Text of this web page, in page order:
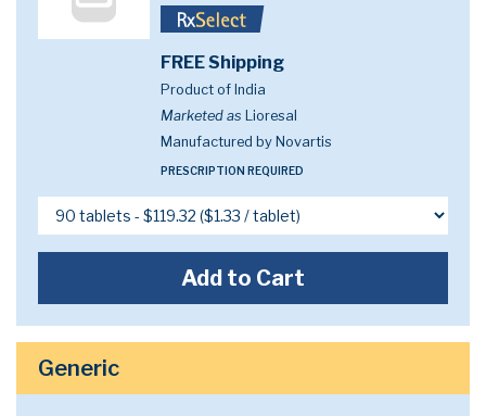
FREE Shipping
Product of India
Marketed as Lioresal
Manufactured by Novartis
PRESCRIPTION REQUIRED
Add to Cart
Generic